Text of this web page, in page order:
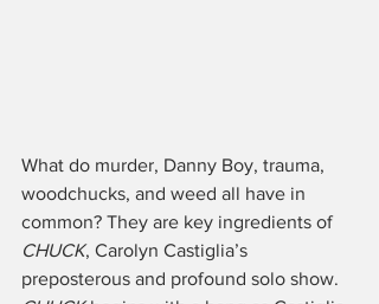
What do murder, Danny Boy, trauma,
woodchucks, and weed all have in
common? They are key ingredients of
CHUCK, Carolyn Castiglia’s
preposterous and profound solo show.